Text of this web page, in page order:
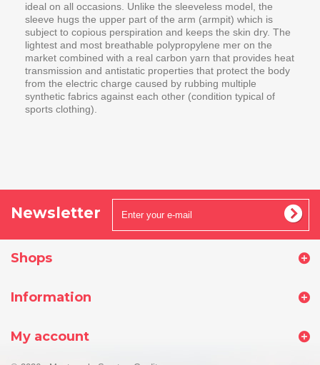
ideal on all occasions. Unlike the sleeveless model, the
sleeve hugs the upper part of the arm (armpit) which is
subject to copious perspiration and keeps the skin dry. The
lightest and most breathable polypropylene mer on the
market combined with a real carbon yarn that provides heat
transmission and antistatic properties that protect the body
from the electric charge caused by rubbing multiple
synthetic fabrics against each other (condition typical of
sports clothing).
Newsletter
Shops
Information
My account